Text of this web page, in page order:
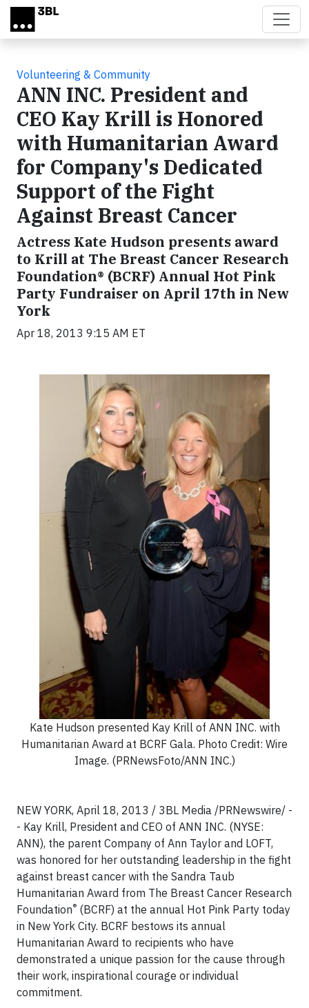
Skip to main content
Volunteering & Community
ANN INC. President and
CEO Kay Krill is Honored
with Humanitarian Award
for Company's Dedicated
Support of the Fight
Against Breast Cancer
Actress Kate Hudson presents award
to Krill at The Breast Cancer Research
Foundation® (BCRF) Annual Hot Pink
Party Fundraiser on April 17th in New
York
Apr 18, 2013 9:15 AM ET
Kate Hudson presented Kay Krill of ANN INC. with
Humanitarian Award at BCRF Gala. Photo Credit: Wire
Image. (PRNewsFoto/ANN INC.)
NEW YORK, April 18, 2013 / 3BL Media /PRNewswire/ -
- Kay Krill, President and CEO of ANN INC. (NYSE:
ANN), the parent Company of Ann Taylor and LOFT,
was honored for her outstanding leadership in the fight
against breast cancer with the Sandra Taub
Humanitarian Award from The Breast Cancer Research
Foundation® (BCRF) at the annual Hot Pink Party today
in New York City. BCRF bestows its annual
Humanitarian Award to recipients who have
demonstrated a unique passion for the cause through
their work, inspirational courage or individual
commitment.